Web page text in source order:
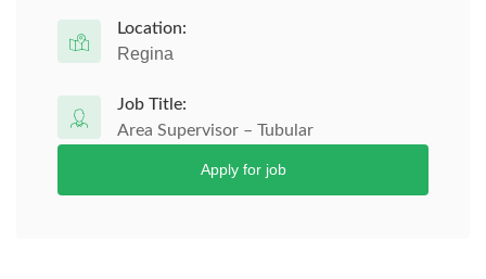
Location:
Regina
Job Title:
Area Supervisor – Tubular
Apply for job